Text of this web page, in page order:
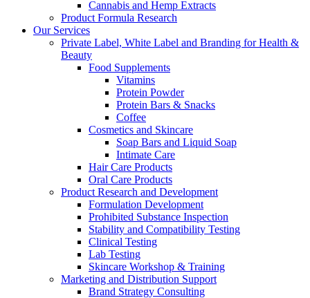
Cannabis and Hemp Extracts
Product Formula Research
Our Services
Private Label, White Label and Branding for Health &
Beauty
Food Supplements
Vitamins
Protein Powder
Protein Bars & Snacks
Coffee
Cosmetics and Skincare
Soap Bars and Liquid Soap
Intimate Care
Hair Care Products
Oral Care Products
Product Research and Development
Formulation Development
Prohibited Substance Inspection
Stability and Compatibility Testing
Clinical Testing
Lab Testing
Skincare Workshop & Training
Marketing and Distribution Support
Brand Strategy Consulting